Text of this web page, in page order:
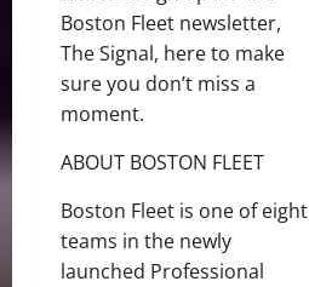
Boston Fleet newsletter,
The Signal, here to make
sure you don’t miss a
moment.
ABOUT BOSTON FLEET
Boston Fleet is one of eight
teams in the newly
launched Professional